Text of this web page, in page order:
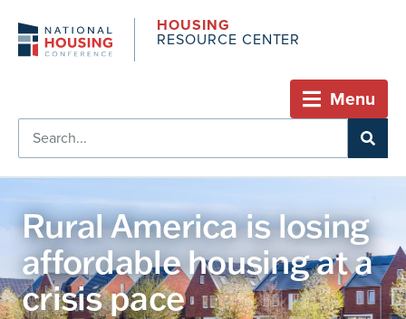
HOUSING
RESOURCE CENTER
Menu
Rural America is losing
affordable housing at a
crisis pace